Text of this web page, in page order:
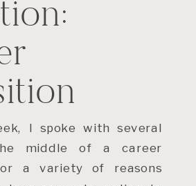
I spoke with several
middle of a career
a variety of reasons